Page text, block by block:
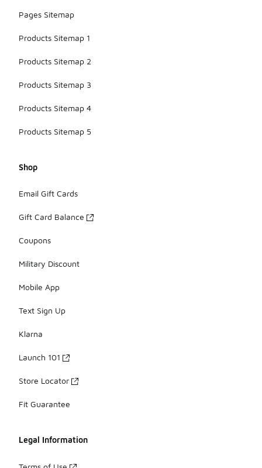
Pages Sitemap
Products Sitemap 1
Products Sitemap 2
Products Sitemap 3
Products Sitemap 4
Products Sitemap 5
Shop
Email Gift Cards
Gift Card Balance
Coupons
Military Discount
Mobile App
Text Sign Up
Klarna
Launch 101
Store Locator
Fit Guarantee
Legal Information